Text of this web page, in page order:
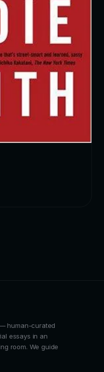
human-curated
essays in an
room. We guide